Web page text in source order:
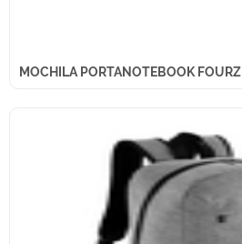
MOCHILA PORTANOTEBOOK FOURZ